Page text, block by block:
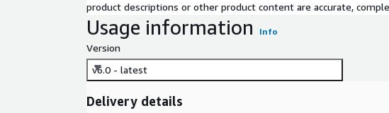
product descriptions or other product content are accurate,
Usage information Info
Version
v6.0 - latest
Delivery details